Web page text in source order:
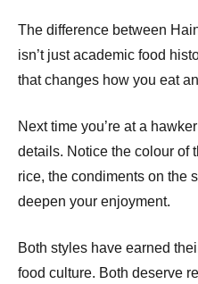
The difference between
isn’t just academic food
that changes how you eat
Next time you’re at a
details. Notice the colour of
rice, the condiments on the
deepen your enjoyment.
Both styles have earned
food culture. Both deserve